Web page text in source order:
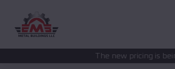
The new pricing is being updated.